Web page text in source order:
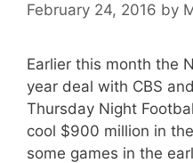
February 24, 2016 by
Earlier this month the
year deal with CBS
Thursday Night
cool $900 million in
some games in the